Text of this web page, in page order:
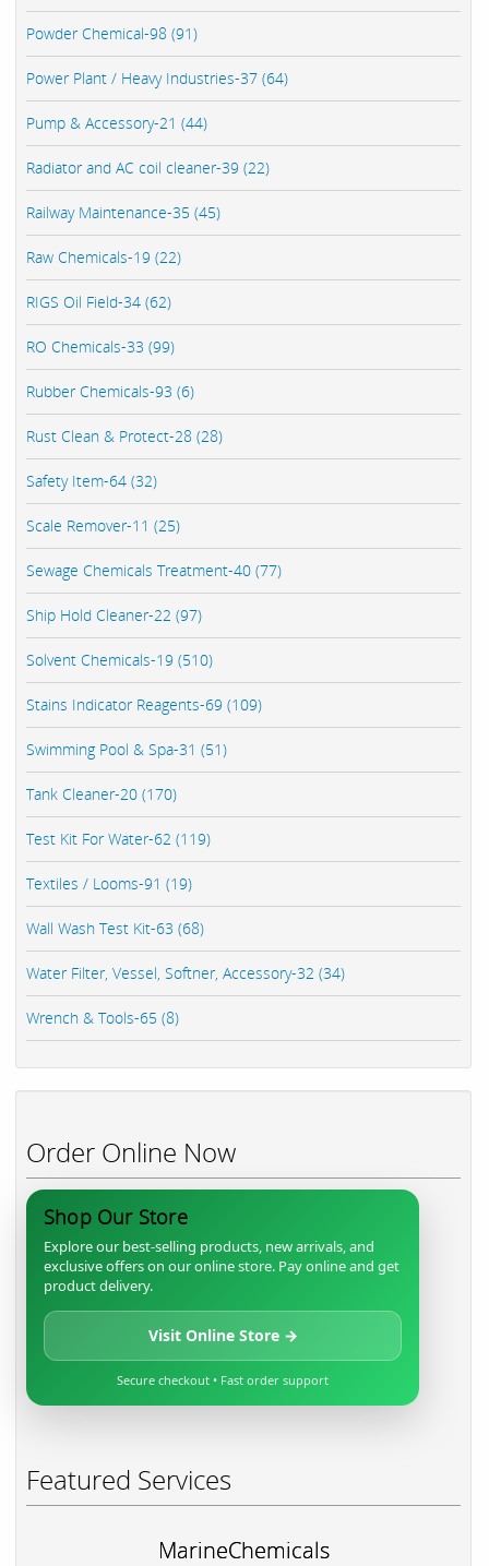
Powder Chemical-98 (91)
Power Plant / Heavy Industries-37 (64)
Pump & Accessory-21 (44)
Radiator and AC coil cleaner-39 (22)
Railway Maintenance-35 (45)
Raw Chemicals-19 (22)
RIGS Oil Field-34 (62)
RO Chemicals-33 (99)
Rubber Chemicals-93 (6)
Rust Clean & Protect-28 (28)
Safety Item-64 (32)
Scale Remover-11 (25)
Sewage Chemicals Treatment-40 (77)
Ship Hold Cleaner-22 (97)
Solvent Chemicals-19 (510)
Stains Indicator Reagents-69 (109)
Swimming Pool & Spa-31 (51)
Tank Cleaner-20 (170)
Test Kit For Water-62 (119)
Textiles / Looms-91 (19)
Wall Wash Test Kit-63 (68)
Water Filter, Vessel, Softner, Accessory-32 (34)
Wrench & Tools-65 (8)
Order Online Now
Shop Our Store
Explore our best-selling products, new arrivals, and
exclusive offers on our online store. Pay online and get
product delivery.
Visit Online Store →
Secure checkout • Fast order support
Featured Services
MarineChemicals